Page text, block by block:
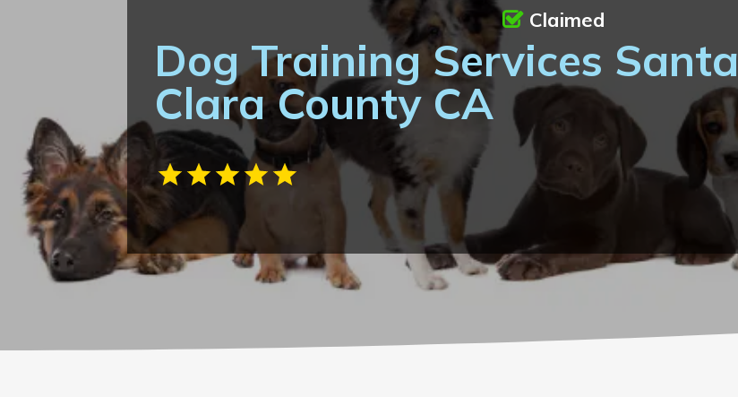
Dog Training Services Santa
Clara County CA
Claimed